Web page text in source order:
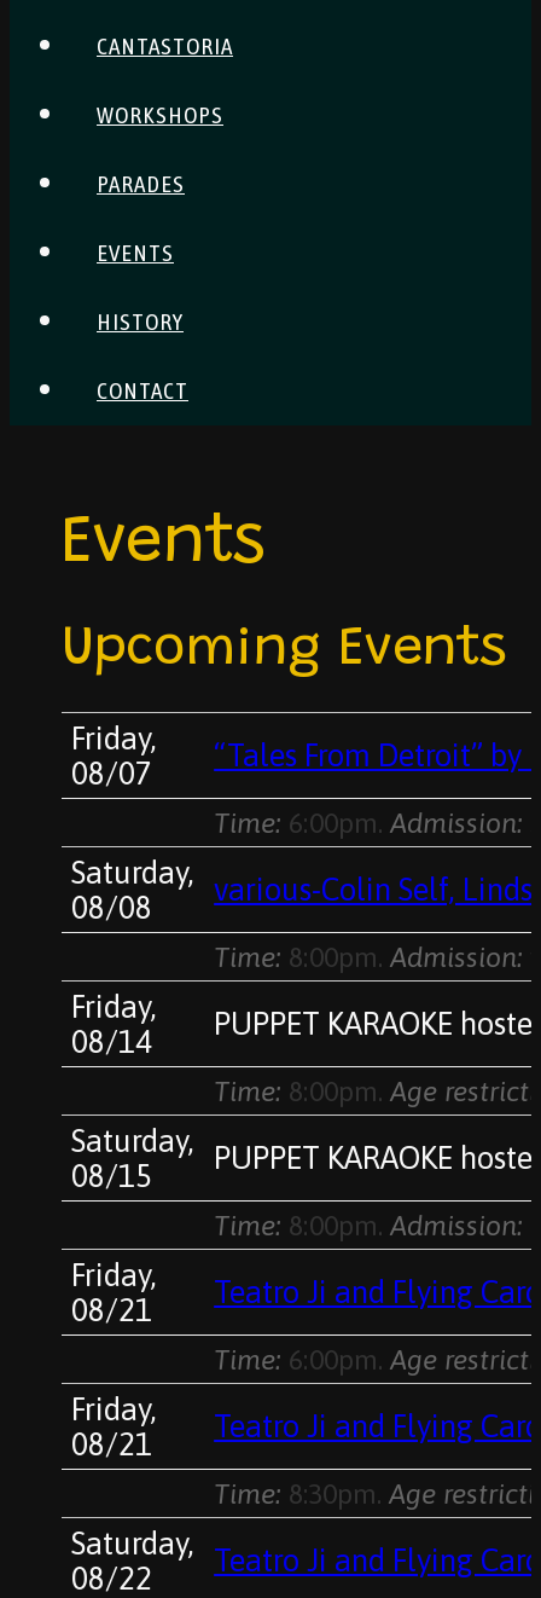
CANTASTORIA
WORKSHOPS
PARADES
EVENTS
HISTORY
CONTACT
Events
Upcoming Events
Friday,
08/07
“Tales From Detroit” by
Time: 6:00pm. Admission:
Saturday,
08/08
various-Colin Self,
Time: 8:00pm. Admission:
Friday,
08/14
PUPPET KARAOKE
Time: 8:00pm. Age
Saturday,
08/15
PUPPET KARAOKE
Time: 8:00pm. Admission:
Friday,
08/21
Teatro Ji and Flying
Time: 6:00pm. Age
Friday,
08/21
Teatro Ji and Flying
Time: 8:30pm. Age
Saturday,
08/22
Teatro Ji and Flying